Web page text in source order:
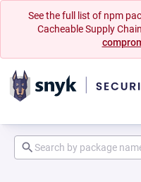
See the full list of npm
Cacheable Supply